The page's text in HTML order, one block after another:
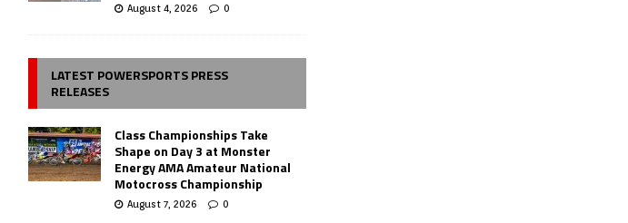
August 4, 2026 0
LATEST POWERSPORTS PRESS
RELEASES
Class Championships Take
Shape on Day 3 at Monster
Energy AMA Amateur National
Motocross Championship
August 7, 2026 0